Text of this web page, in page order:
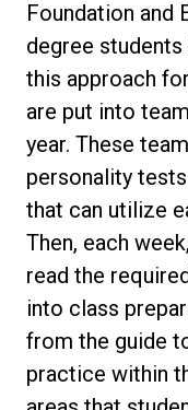
Foundation and
degree
this approach
are put into
year. These
personality
that can utilize
Then, each
read the
into class
from the guide
practice within